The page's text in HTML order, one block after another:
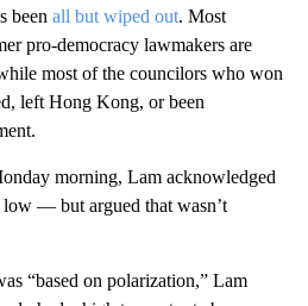
been all but wiped out. Most
pro-democracy lawmakers are
most of the councilors who won
left Hong Kong, or been
morning, Lam acknowledged
low — but argued that wasn’t
“based on polarization,” Lam